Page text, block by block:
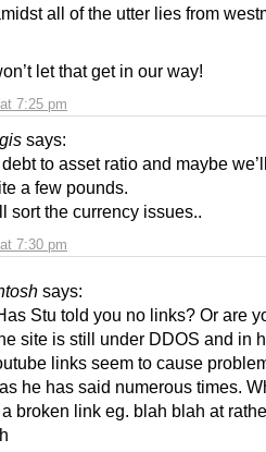
7:25 pm
all of the utter lies from
let that get in our way!
says:
7:30 pm
to asset ratio and maybe
a few pounds.
sort the currency issues..
says:
Stu told you no links? Or are
site is still under DDOS and in
links seem to cause
he has said numerous times.
broken link eg. blah blah at